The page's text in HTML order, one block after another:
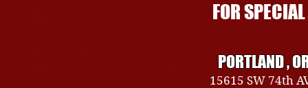
FOR
PORTLAND ,
15615 SW 74th